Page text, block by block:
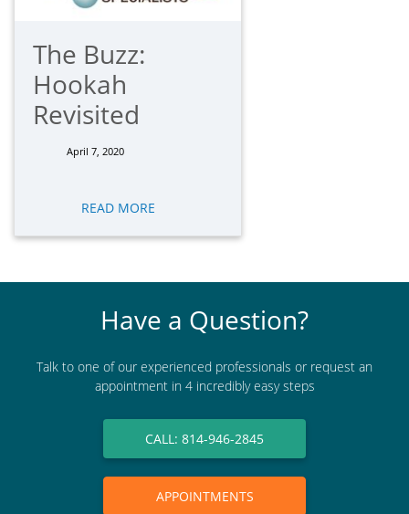
The Buzz:
Hookah
Revisited
April 7, 2020
READ MORE
Have a Question?
Talk to one of our experienced professionals or request an
appointment in 4 incredibly easy steps
CALL: 814-946-2845
APPOINTMENTS